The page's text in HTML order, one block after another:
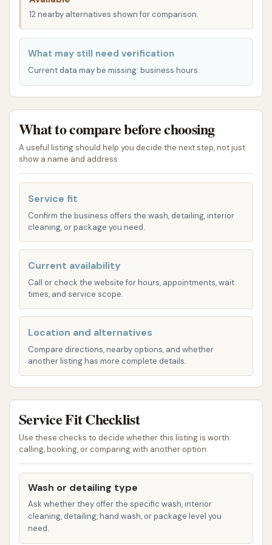
such as Murphysboro, Herrin, or Marion, its position
in Carbondale on a main road makes it a practical
destination for a high-quality car wash. The aim is to
provide a seamless experience, allowing you to get
your car clean efficiently and without unnecessary
detours.
Wooly Wash in Carbondale specializes in touchless
automatic car washes, a key feature highlighted by
customer reviews. This type of wash is highly valued
for its ability to clean vehicles thoroughly without
any physical contact from brushes or cloths, which
can sometimes cause minor scratches or swirls on
paintwork. The reviews specifically mention an "$10
touchless automatic" wash and an "ultimate car
wash for just ten bucks," suggesting excellent value.
Based on common offerings at touchless automatic
facilities and information available for Wooly Wash,
Touchless Automatic Wash: This is the core
service, using high-pressure water jets and
exterior without physical contact, minimizing
the risk of paint damage.
Pre-Soak Application: To loosen stubborn dirt,
grime, and bug residue before the main wash
cycle, as specifically noted by a customer who
struggled with bug removal.
Multiple Wash Cycles: Different wash packages
likely offer varying levels of cleaning intensity
and additional features.
12 nearby alternatives shown for comparison.
What may still need verification
Current data may be missing: business hours.
What to compare before choosing
A useful listing should help you decide the next step, not just
show a name and address.
Service fit
Confirm the business offers the wash, detailing, interior
cleaning, or package you need.
Current availability
Call or check the website for hours, appointments, wait
times, and service scope.
Location and alternatives
Compare directions, nearby options, and whether
another listing has more complete details.
Service Fit Checklist
Use these checks to decide whether this listing is worth
calling, booking, or comparing with another option.
Wash or detailing type
Ask whether they offer the specific wash, interior
cleaning, detailing, hand wash, or package level you
need.